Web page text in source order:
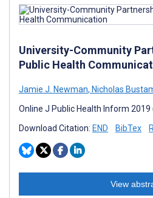
University-Community
Public Health
Jamie J. Newman, Nicholas
Online J Public Health Inform
Download Citation: END BibTex
View